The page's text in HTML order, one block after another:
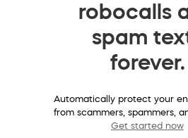
robocalls
spam
forever.
Automatically protect your
from scammers, spammers,
Get started now